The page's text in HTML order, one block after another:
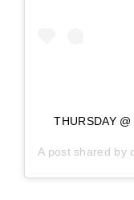
THURSDAY
A post shared by